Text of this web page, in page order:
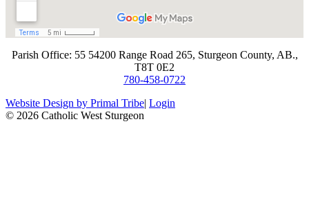
​Parish Office: 55 54200 Range Road 265, Sturgeon County, AB.,
T8T 0E2
780-458-0722
Website Design by Primal Tribe| Login
© 2026 Catholic West Sturgeon